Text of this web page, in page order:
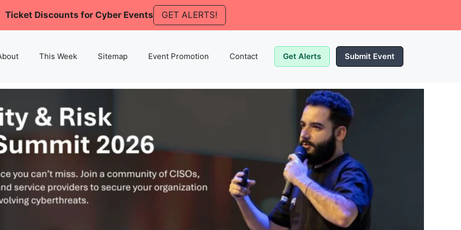
Ticket Discounts for Cyber Events GET ALERTS!
This Week Sitemap Event Promotion Contact Get Alerts Submit Event